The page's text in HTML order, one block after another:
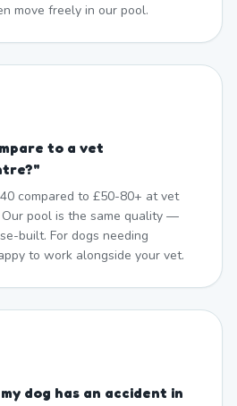
move freely in our pool.
to a vet
"
compared to £50-80+ at vet
pool is the same quality —
built. For dogs needing
to work alongside your vet.
dog has an accident in